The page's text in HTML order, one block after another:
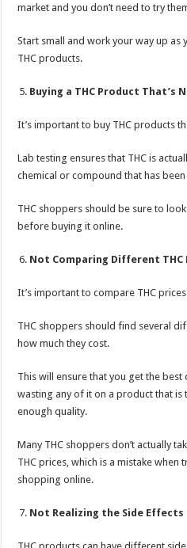
market and you don’t need to try
Start small and work your way up
THC products.
Buying a THC Product That’s
It’s important to buy THC products
Lab testing ensures that THC is
chemical or compound that has
THC shoppers should be sure to
before buying it online.
Not Comparing Different THC
It’s important to compare THC
THC shoppers should find several
how much they cost.
This will ensure that you get the
wasting any of it on a product that
enough quality.
Many THC shoppers don’t actually
THC prices, which is a mistake when
shopping online.
Not Realizing the Side